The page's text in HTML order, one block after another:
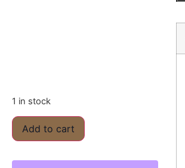
1 in stock
Add to cart